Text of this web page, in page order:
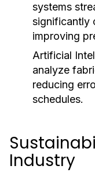
systems
significantly
improving
Artificial
analyze
reducing
schedules.
Industry